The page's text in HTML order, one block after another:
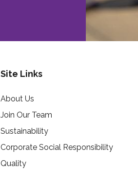
Site Links
About Us
Join Our Team
Sustainability
Corporate Social Responsibility
Quality